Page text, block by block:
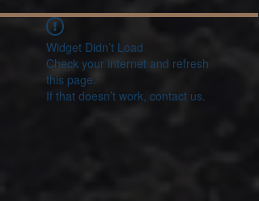
Widget Didn’t Load
Check your internet and refresh
this page.
If that doesn’t work, contact us.